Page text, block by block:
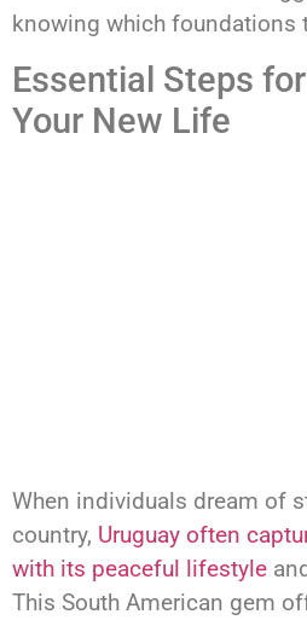
knowing which foundations
Essential Steps
Your New Life
When individuals dream of
country, Uruguay often
with its peaceful lifestyle
This South American gem